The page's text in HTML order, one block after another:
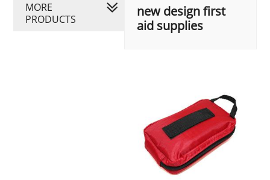
new design first
aid supplies
MORE
PRODUCTS